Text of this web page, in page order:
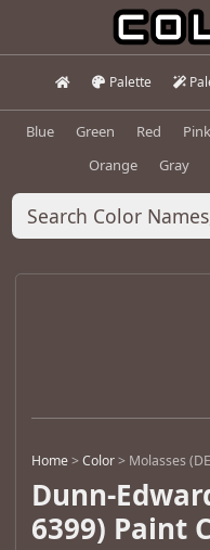
Palette
Blue Green Red Pink
Orange
Gray
Home>Color> Molasses
Dunn-
6399) Paint